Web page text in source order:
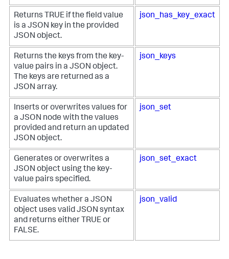
Returns TRUE if the field value
is a JSON key in the provided
JSON object.
json_has_key_exact
Returns the keys from the key-
value pairs in a JSON object.
The keys are returned as a
JSON array.
json_keys
Inserts or overwrites values for
a JSON node with the values
provided and return an updated
JSON object.
json_set
Generates or overwrites a
JSON object using the key-
value pairs specified.
json_set_exact
Evaluates whether a JSON
object uses valid JSON syntax
and returns either TRUE or
FALSE.
json_valid